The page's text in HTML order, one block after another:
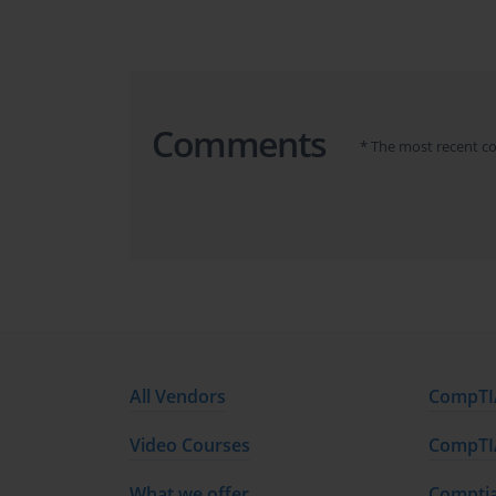
Course Overview and Structure
goal is to ensure that all learners are equipped
principles of risk management effectively in their
Comments * The most recent
All Vendors
Video Courses